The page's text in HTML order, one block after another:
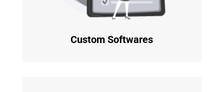
Custom Softwares